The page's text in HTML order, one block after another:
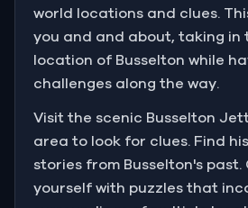
world locations and clues.
you and and about, taking in
location of Busselton while
challenges along the way.
Visit the scenic Busselton
area to look for clues. Find
stories from Busselton's past.
yourself with puzzles that